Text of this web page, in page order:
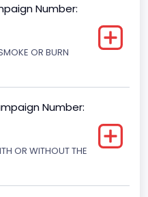
Number:
OR BURN
Number:
OR WITHOUT THE